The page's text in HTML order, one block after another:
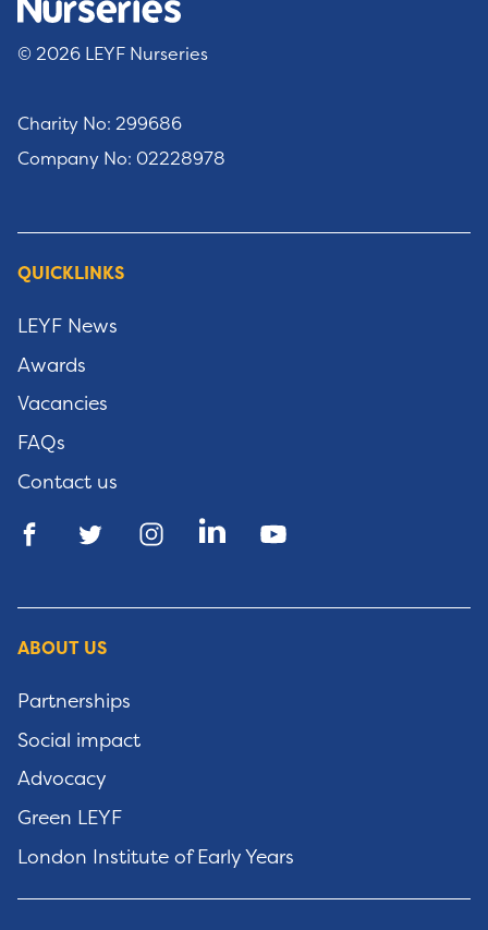
© 2026 LEYF Nurseries
Charity No: 299686
Company No: 02228978
QUICKLINKS
LEYF News
Awards
Vacancies
FAQs
Contact us
ABOUT US
Partnerships
Social impact
Advocacy
Green LEYF
London Institute of Early Years